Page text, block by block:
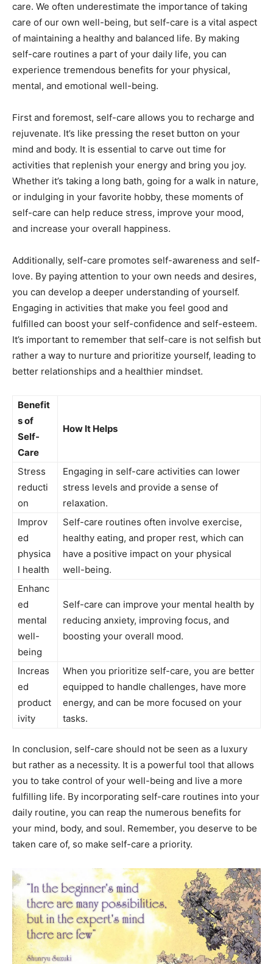
care. We often underestimate the importance of taking
‌care of ​our own well-being,​ but self-care is a⁤ vital aspect
of maintaining⁣ a healthy and balanced life. By making
self-care routines a⁤ part of ⁣your ⁢daily life, you⁤ can
experience tremendous benefits ‌for your ​physical,
mental, and emotional well-being.
First⁣ and​ foremost, ⁣self-care allows you to ‌recharge and
rejuvenate. ⁣It’s like⁣ pressing the reset ‍button on your
mind and body. ⁤It is ⁢essential to ​carve out time ⁣for⁤
activities that replenish your​ energy and bring you joy.
Whether it’s taking a ⁤long bath, going for a⁢ walk in⁣ nature,
or indulging in your favorite hobby, ‍these⁤ moments of
self-care can help reduce stress, improve your mood,
and increase your ‌overall happiness.
Additionally, ⁢self-care⁢ promotes‌ self-awareness and ‍self-
love. By paying​ attention to your own needs and desires,
you can develop⁤ a​ deeper understanding of yourself.
Engaging in activities‍ that ​make ⁤you feel good and
fulfilled can ‍boost your self-confidence ⁢and self-esteem.
It’s important ⁣to remember that self-care⁤ is not selfish⁣ but
rather​ a way to nurture and prioritize yourself, leading to
better relationships and‍ a healthier mindset.
Benefit
s⁤ of
Self-
Care
How It Helps
Stress
reducti
on
Engaging in self-care​ activities can lower
stress​ levels ⁣and provide a sense of‍
relaxation.
Improv
ed
physica
l health
Self-care routines often ​involve exercise,
healthy eating, ⁣and proper rest, ⁢which⁤ can
have a ⁢positive impact on⁤ your physical
well-being.
Enhanc
ed
mental
well-
being
Self-care ⁤can improve⁢ your mental health ⁤by
reducing‍ anxiety, improving ⁣focus, and
boosting ⁢your overall mood.
Increas
ed
product
ivity
When⁣ you prioritize self-care, you are⁤ better
equipped to handle challenges, have more
energy, and can ⁢be ‌more focused on ‌your
tasks.
In conclusion,​ self-care should not be seen as ‌a luxury
‌but rather as a ​necessity. It is a powerful​ tool that ⁣allows
⁣you to take control of your well-being and ⁣live a​ more
fulfilling life. By ⁣incorporating self-care routines ‍into ⁣your
daily routine, you⁢ can reap the⁤ numerous benefits for
your mind, body, ⁣and soul.⁤ Remember, you deserve ⁤to be⁣
taken care‌ of, so make self-care a priority.